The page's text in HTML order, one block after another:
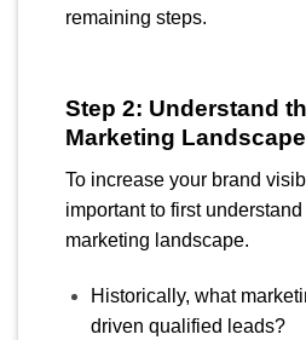
remaining steps.
Step 2: Understand
Marketing Landscape
To increase your brand
important to first
marketing landscape.
Historically, what
driven qualified leads?